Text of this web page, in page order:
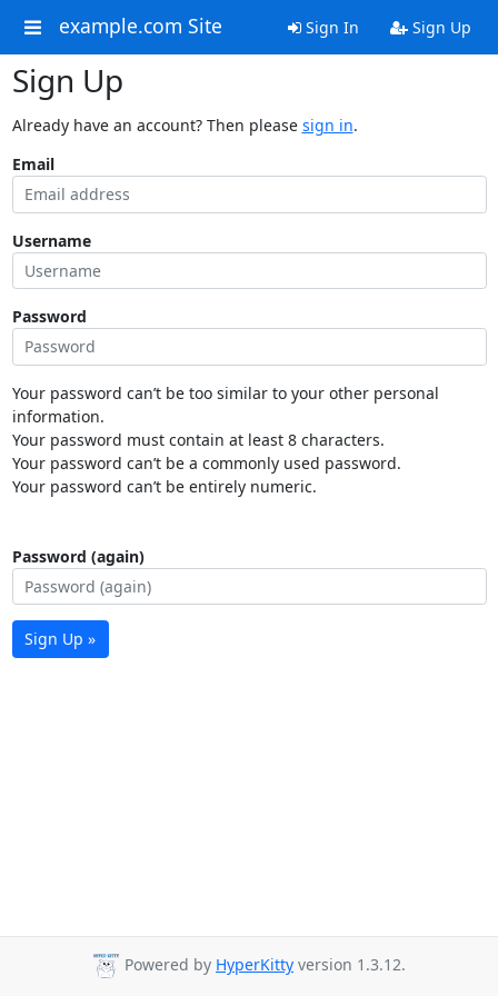
example.com Site Sign In Sign Up
Sign Up
Already have an account? Then please sign in.
Email
Username
Password
Your password can’t be too similar to your other personal
information.
Your password must contain at least 8 characters.
Your password can’t be a commonly used password.
Your password can’t be entirely numeric.
Password (again)
Sign Up »
Powered by HyperKitty version 1.3.12.